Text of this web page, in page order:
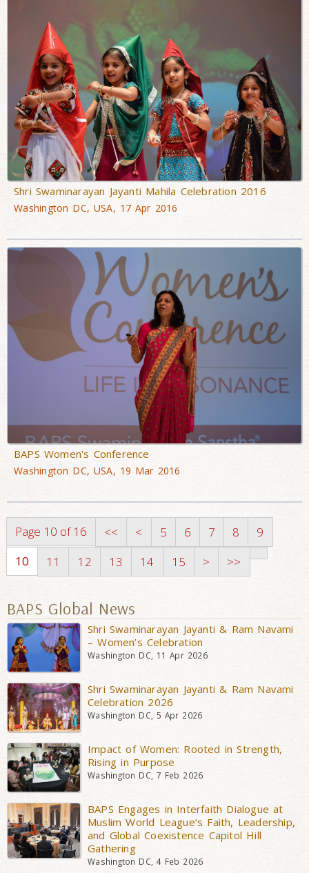
Shri Swaminarayan Jayanti Mahila Celebration 2016
Washington DC, USA, 17 Apr 2016
BAPS Women's Conference
Washington DC, USA, 19 Mar 2016
Page 10 of 16 << < 5 6 7 8
9
10
11 12 13 14 15 > >>
BAPS Global News
Shri Swaminarayan Jayanti & Ram Navami
– Women’s Celebration
Washington DC, 11 Apr 2026
Shri Swaminarayan Jayanti & Ram Navami
Celebration 2026
Washington DC, 5 Apr 2026
Impact of Women: Rooted in Strength,
Rising in Purpose
Washington DC, 7 Feb 2026
BAPS Engages in Interfaith Dialogue at
Muslim World League’s Faith, Leadership,
and Global Coexistence Capitol Hill
Gathering
Washington DC, 4 Feb 2026